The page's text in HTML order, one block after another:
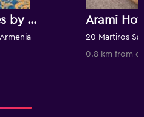
Ramada Hotel & Suites by Wyndham Yerevan Arami
0.8 km from